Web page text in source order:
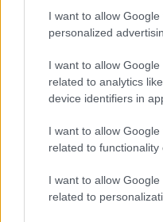
I want to allow
personalized
I want to allow
related to analytics
device identifiers in
I want to allow
related to functionality
I want to allow
related to
University of Oxford
Studies
ROBERT GARDINER
SCHOLARSHIPS
Aristotle University of